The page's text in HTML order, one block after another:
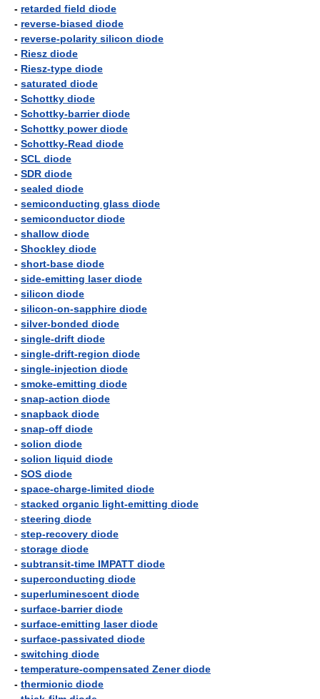
- retarded field diode
- reverse-biased diode
- reverse-polarity silicon diode
- Riesz diode
- Riesz-type diode
- saturated diode
- Schottky diode
- Schottky-barrier diode
- Schottky power diode
- Schottky-Read diode
- SCL diode
- SDR diode
- sealed diode
- semiconducting glass diode
- semiconductor diode
- shallow diode
- Shockley diode
- short-base diode
- side-emitting laser diode
- silicon diode
- silicon-on-sapphire diode
- silver-bonded diode
- single-drift diode
- single-drift-region diode
- single-injection diode
- smoke-emitting diode
- snap-action diode
- snapback diode
- snap-off diode
- solion diode
- solion liquid diode
- SOS diode
- space-charge-limited diode
- stacked organic light-emitting diode
- steering diode
- step-recovery diode
- storage diode
- subtransit-time IMPATT diode
- superconducting diode
- superluminescent diode
- surface-barrier diode
- surface-emitting laser diode
- surface-passivated diode
- switching diode
- temperature-compensated Zener diode
- thermionic diode